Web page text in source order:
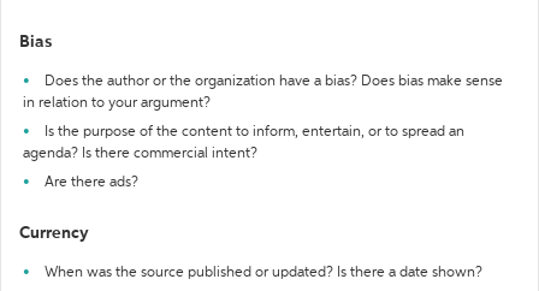
Bias
Does the author or the organization have a bias? Does bias make sense
in relation to your argument?
Is the purpose of the content to inform, entertain, or to spread an
agenda? Is there commercial intent?
Are there ads?
Currency
When was the source published or updated? Is there a date shown?